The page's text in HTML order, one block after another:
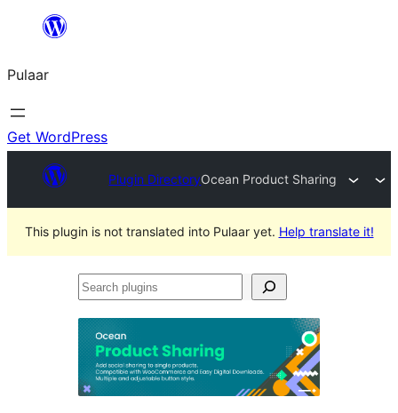
content
Pulaar
Get WordPress
Plugin DirectoryOcean Product Sharing
This plugin is not translated into Pulaar yet. Help translate it!
Search